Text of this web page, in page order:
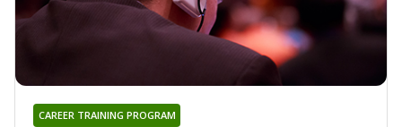
CAREER TRAINING PROGRAM